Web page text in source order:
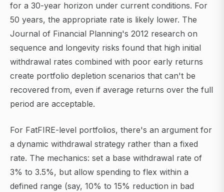
for a 30-year horizon under current conditions. For
50 years, the appropriate rate is likely lower. The
Journal of Financial Planning's 2012 research on
sequence and longevity risks found that high initial
withdrawal rates combined with poor early returns
create portfolio depletion scenarios that can't be
recovered from, even if average returns over the full
period are acceptable.
For FatFIRE-level portfolios, there's an argument for
a dynamic withdrawal strategy rather than a fixed
rate. The mechanics: set a base withdrawal rate of
3% to 3.5%, but allow spending to flex within a
defined range (say, 10% to 15% reduction in bad